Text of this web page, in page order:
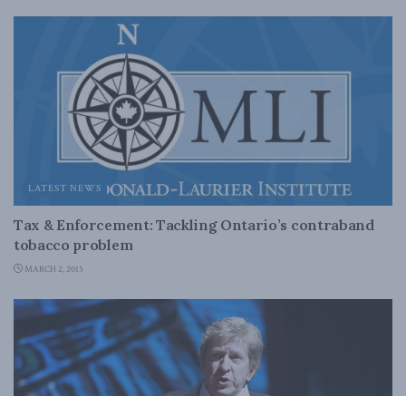
LATEST NEWS
Tax & Enforcement: Tackling Ontario’s contraband
tobacco problem
MARCH 2, 2015